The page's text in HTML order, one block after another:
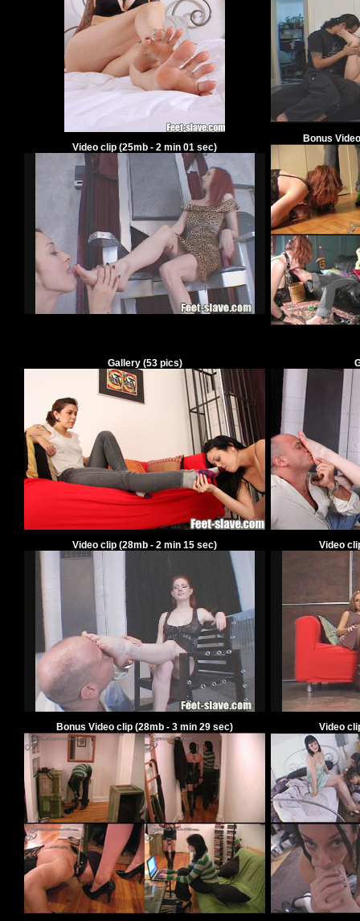
Video clip (25mb - 2 min 01 sec)
Bonus
Gallery (53pics)
Video clip (28mb - 2 min 15 sec)
Bonus Video clip (28mb - 3 min 29 sec)
Video
Video